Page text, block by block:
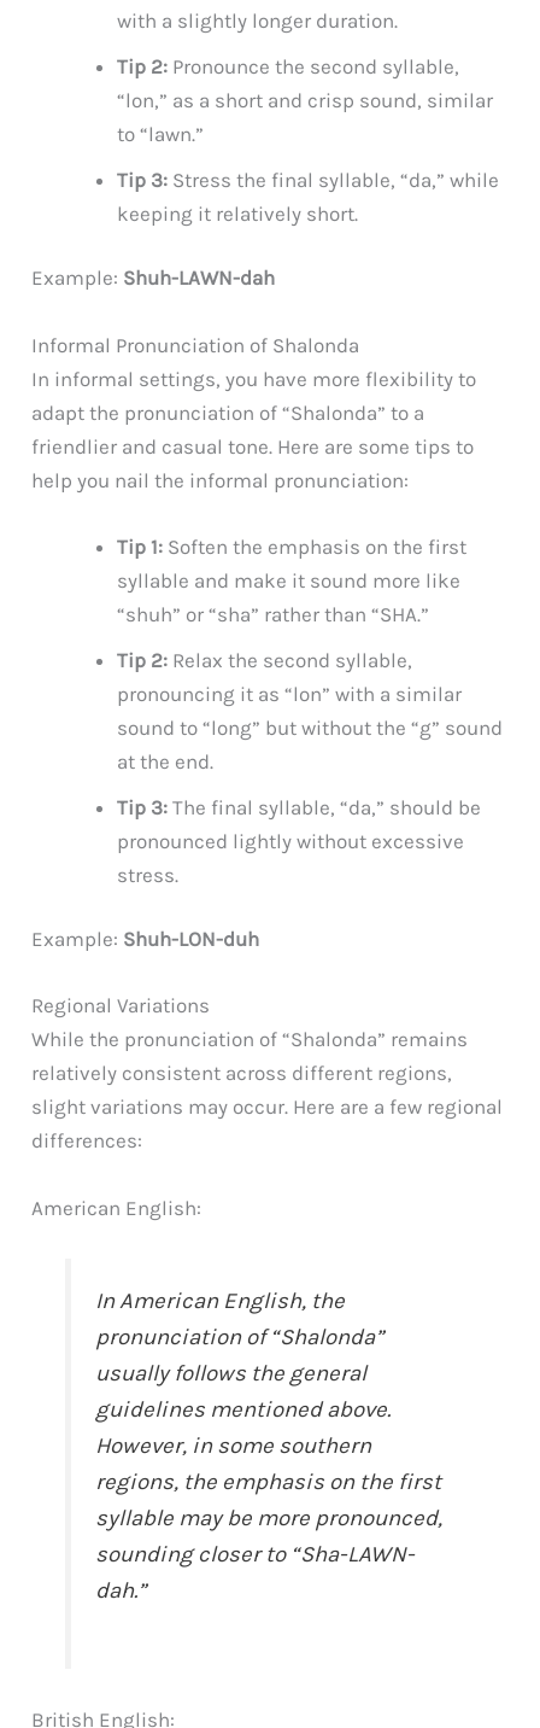
with a slightly longer duration.
Tip 2: Pronounce the second syllable,
“lon,” as a short and crisp sound, similar
to “lawn.”
Tip 3: Stress the final syllable, “da,” while
keeping it relatively short.
Example: Shuh-LAWN-dah
Informal Pronunciation of Shalonda
In informal settings, you have more flexibility to
adapt the pronunciation of “Shalonda” to a
friendlier and casual tone. Here are some tips to
help you nail the informal pronunciation:
Tip 1: Soften the emphasis on the first
syllable and make it sound more like
“shuh” or “sha” rather than “SHA.”
Tip 2: Relax the second syllable,
pronouncing it as “lon” with a similar
sound to “long” but without the “g” sound
at the end.
Tip 3: The final syllable, “da,” should be
pronounced lightly without excessive
stress.
Example: Shuh-LON-duh
Regional Variations
While the pronunciation of “Shalonda” remains
relatively consistent across different regions,
slight variations may occur. Here are a few regional
differences:
American English:
In American English, the
pronunciation of “Shalonda”
usually follows the general
guidelines mentioned above.
However, in some southern
regions, the emphasis on the first
syllable may be more pronounced,
sounding closer to “Sha-LAWN-
dah.”
British English: